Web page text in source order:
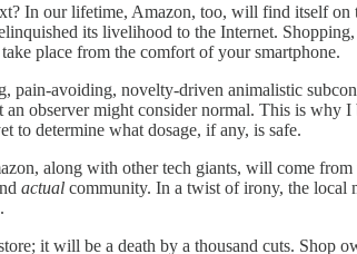
In our lifetime, Amazon, too, will find itself on
its livelihood to the Internet.
place from the comfort of your smartphone.
pain-avoiding, novelty-driven animalistic
observer might consider normal. This is why I
to determine what dosage, if any, is safe.
along with other tech giants, will come from
actual community. In a twist of irony, the
it will be a death by a thousand cuts. Shop